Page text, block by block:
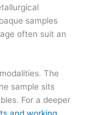
samples
often suit an
The
sample sits
For a deeper
and working